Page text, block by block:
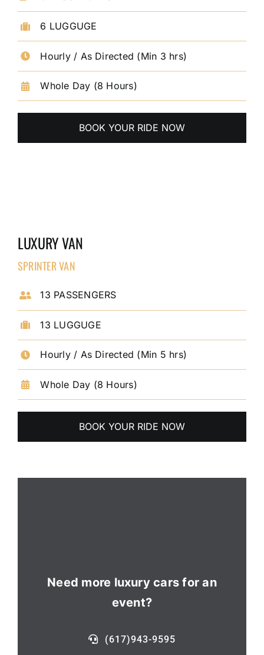
6 LUGGUGE
Hourly / As Directed (Min 3 hrs)
Whole Day (8 Hours)
BOOK YOUR RIDE NOW
LUXURY VAN
SPRINTER VAN
13 PASSENGERS
13 LUGGUGE
Hourly / As Directed (Min 5 hrs)
Whole Day (8 Hours)
BOOK YOUR RIDE NOW
Need more luxury cars for an
event?
(617)943-9595